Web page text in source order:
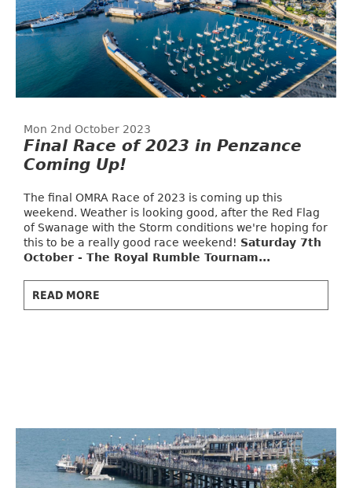
Mon 2nd October 2023
Final Race of 2023 in Penzance
Coming Up!
The final OMRA Race of 2023 is coming up this
weekend. Weather is looking good, after the Red Flag
of Swanage with the Storm conditions we're hoping for
this to be a really good race weekend! Saturday 7th
October - The Royal Rumble Tournam...
READ MORE